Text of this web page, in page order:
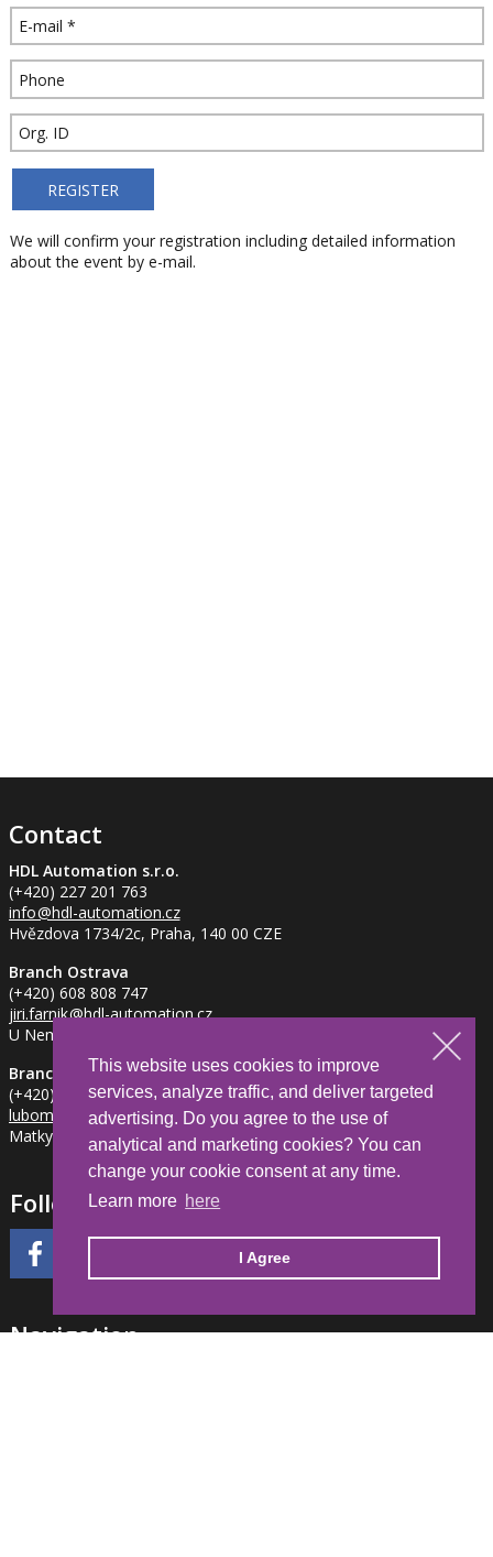
This website uses cookies to improve
services, analyze traffic, and deliver targeted
advertising. Do you agree to the use of
analytical and marketing cookies? You can
change your cookie consent at any time.
Learn more here
I Agree
We will confirm your registration including detailed information
about the event by e-mail.
Contact
HDL Automation s.r.o.
(+420) 227 201 763
info@hdl-automation.cz
Hvězdova 1734/2c, Praha, 140 00 CZE
Branch Ostrava
(+420) 608 808 747
jiri.farnik@hdl-automation.cz
U Nemocnice 837/2, Ostrava - Petřkovice, 725 29 CZE
Branch Jihlava
(+420) 734 281 382
lubomir.milfait@hdl-automation.cz
Matky Boží 1205/2, Jihlava, 586 01 CZE
Follow Us
Navigation